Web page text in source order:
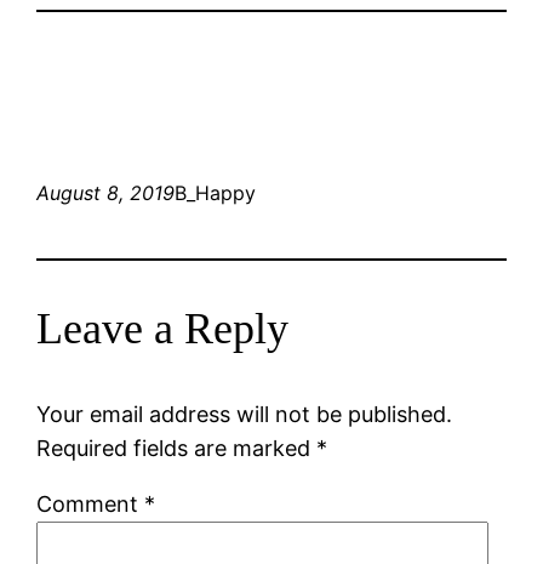
August 8, 2019B_Happy
Leave a Reply
Your email address will not be published.
Required fields are marked *
Comment *